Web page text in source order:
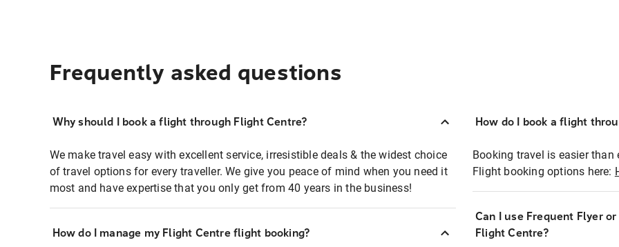
Frequently asked questions
Why should I book a flight through Flight Centre?
We make travel easy with excellent service, irresistible deals & the widest choice
of travel options for every traveller. We give you peace of mind when you need it
most and have expertise that you only get from 40 years in the business!
How do I manage my Flight Centre flight booking?
How do I book a flight
Booking travel is easier than
Flight booking options here:
Can I use Frequent Flyer
Flight Centre?